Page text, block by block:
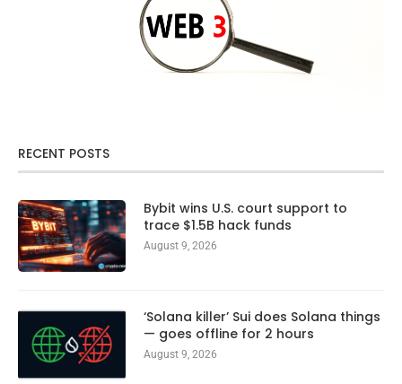
RECENT POSTS
Bybit wins U.S. court support to
trace $1.5B hack funds
August 9, 2026
‘Solana killer’ Sui does Solana things
— goes offline for 2 hours
August 9, 2026